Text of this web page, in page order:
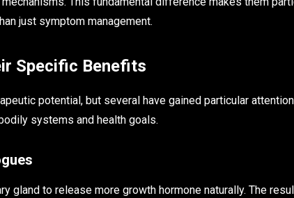
just symptom management.
Specific Benefits
potential, but several have gained particular
systems and health goals.
gland to release more growth hormone naturally. The